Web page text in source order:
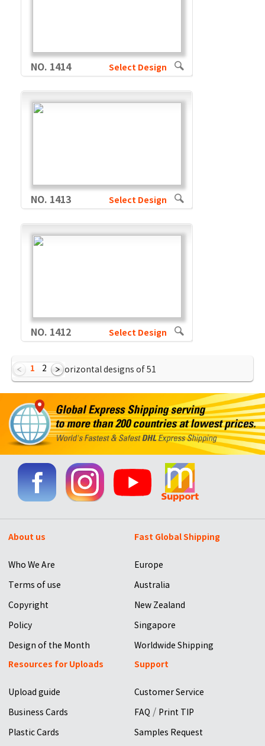
NO. 1414 Select Design
NO. 1413 Select Design
NO. 1412 Select Design
Showing Horizontal designs of51
1 2
About us
Who We Are
Terms of use
Copyright
Policy
Design of the Month
Fast Global Shipping
Europe
Australia
New Zealand
Singapore
Worldwide Shipping
Resources for Uploads
Upload guide
Business Cards
Plastic Cards
Support
Customer Service
FAQ / Print TIP
Samples Request